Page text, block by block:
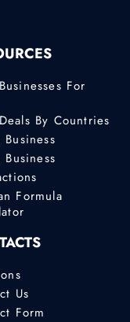
For
By Countries
Business
Formula
Us
Form